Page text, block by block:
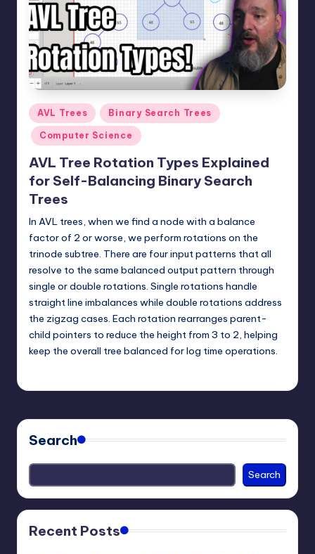
t
e
r
n
.
c
o
m
Posted
in
AVL Trees Binary Search Trees
Computer Science
AVL Tree Rotation Types Explained
for Self-Balancing Binary Search
Trees
In AVL trees, when we find a node with a balance
factor of 2 or worse, we perform rotations on the
trinode subtree. There are four input patterns that all
resolve to the same balanced output pattern through
single or double rotations. Single rotations handle
straight line imbalances while double rotations address
the zigzag cases. Each rotation rearranges parent-
child pointers to reduce the height from 3 to 2, helping
keep the overall tree balanced for log time operations.
Search
Search
Recent Posts